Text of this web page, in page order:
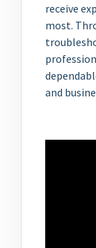
receive
most.
and